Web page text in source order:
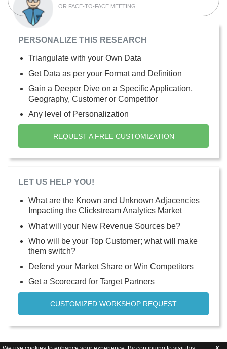
OR FACE-TO-FACE MEETING
PERSONALIZE THIS RESEARCH
Triangulate with your Own Data
Get Data as per your Format and Definition
Gain a Deeper Dive on a Specific Application,
Geography, Customer or Competitor
Any level of Personalization
REQUEST A FREE CUSTOMIZATION
LET US HELP YOU!
What are the Known and Unknown Adjacencies
Impacting the Clickstream Analytics Market
What will your New Revenue Sources be?
Who will be your Top Customer; what will make
them switch?
Defend your Market Share or Win Competitors
Get a Scorecard for Target Partners
CUSTOMIZED WORKSHOP REQUEST